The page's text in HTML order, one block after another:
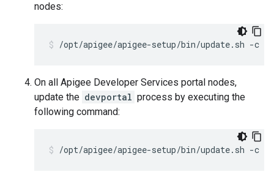
nodes:
/opt/apigee/apigee-setup/bin/update.sh -c
On all Apigee Developer Services portal nodes,
update the devportal process by executing the
following command:
/opt/apigee/apigee-setup/bin/update.sh -c